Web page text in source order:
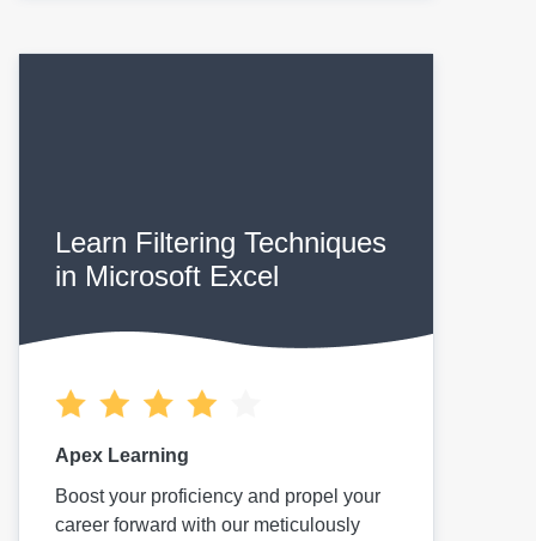
Learn Filtering Techniques
in Microsoft Excel
Apex Learning
Boost your proficiency and propel your
career forward with our meticulously